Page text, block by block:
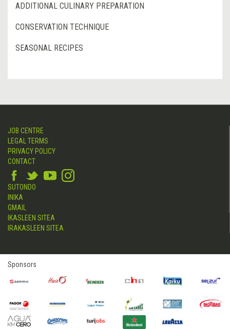
ADDITIONAL CULINARY PREPARATION
CONSERVATION TECHNIQUE
SEASONAL RECIPES
JOB CENTRE
LEGAL TERMS
PRIVACY POLICY
CONTACT
SUTONDO
INIKA
GMAIL
IKASLEEN SITEA
IRAKASLEEN SITEA
Sponsors